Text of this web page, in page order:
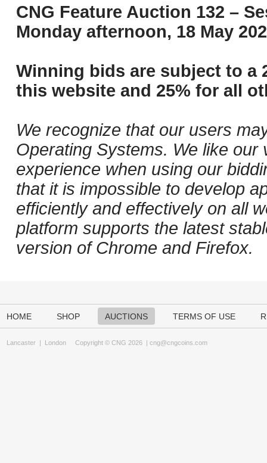
CNG Feature Auction 132 –
Monday afternoon, 18 May
Winning bids are subject to a
this website and 25% for all
We recognize that our users
Operating Systems. We like
experience when using our
that it is impossible to develop
efficiently and effectively on all
platform supports the latest
version of Chrome and Firefox.
HOME SHOP AUCTIONS TERMS OF USE
Lancaster | London Copyright © CNG 2026 | cng@cngcoins.com